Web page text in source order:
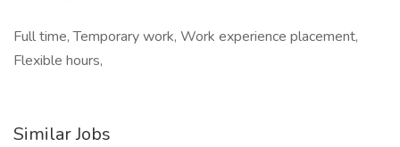
Full time, Temporary work, Work experience placement,
Flexible hours,
Similar Jobs